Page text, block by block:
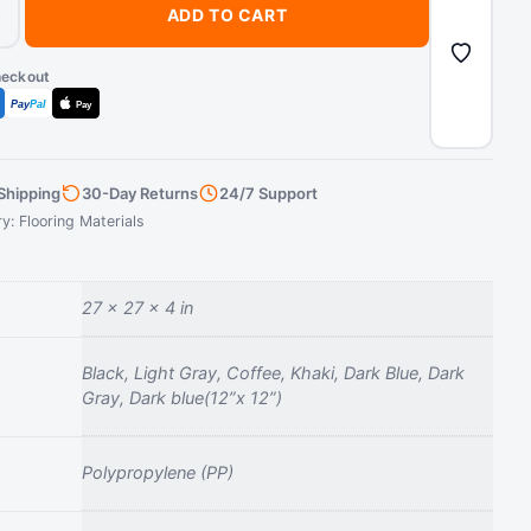
ADD TO CART
PayPal Pay
30-Day Returns 24/7 Support
Flooring Materials
27 × 27 × 4 in
Black, Light Gray, Coffee, Khaki, Dark Blue, Dark
Gray, Dark blue(12”x 12”)
‎Polypropylene (PP)